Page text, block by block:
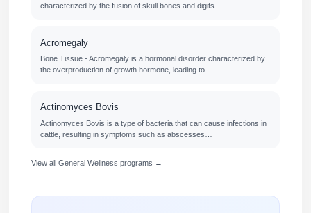
characterized by the fusion of skull bones and digits…
Acromegaly
Bone Tissue - Acromegaly is a hormonal disorder characterized by
the overproduction of growth hormone, leading to…
Actinomyces Bovis
Actinomyces Bovis is a type of bacteria that can cause infections in
cattle, resulting in symptoms such as abscesses…
View all General Wellness programs →